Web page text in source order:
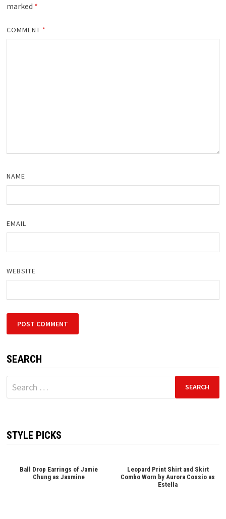
marked *
COMMENT *
NAME
EMAIL
WEBSITE
SEARCH
Search
for:
STYLE PICKS
Ball Drop Earrings of Jamie
Chung as Jasmine
Leopard Print Shirt and Skirt
Combo Worn by Aurora Cossio as
Estella